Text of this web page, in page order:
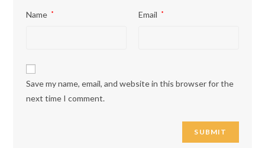
Name * Email *
Save my name, email, and website in this browser for the
next time I comment.